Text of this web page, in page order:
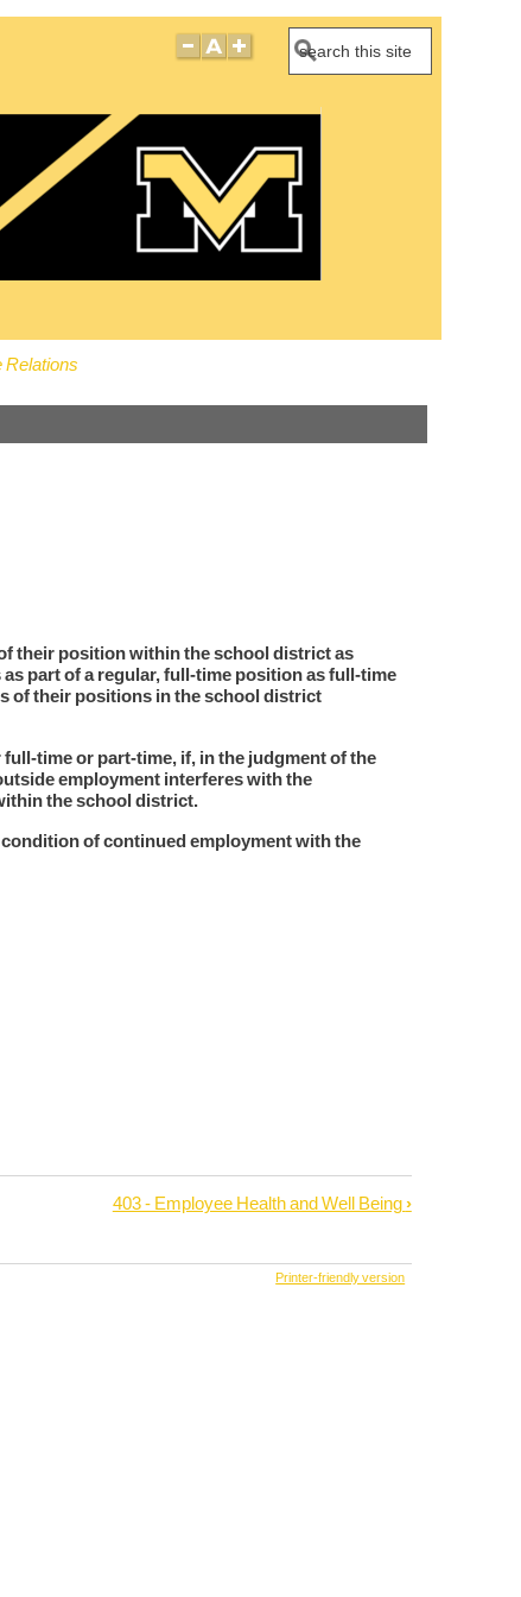
Search
Relations
their position within the school district as
part of a regular, full-time position as full-time
of their positions in the school district
time or part-time, if, in the judgment of the
employment interferes with the
the school district.
of continued employment with the
403 - Employee Health and Well Being›
Printer-friendly version